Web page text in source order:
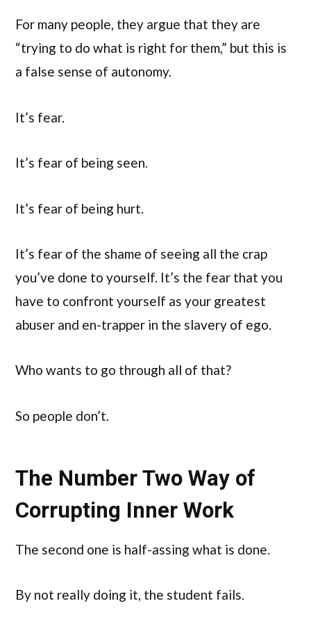
For many people, they argue that they are
“trying to do what is right for them,” but this is
a false sense of autonomy.
It’s fear.
It’s fear of being seen.
It’s fear of being hurt.
It’s fear of the shame of seeing all the crap
you’ve done to yourself. It’s the fear that you
have to confront yourself as your greatest
abuser and en-trapper in the slavery of ego.
Who wants to go through all of that?
So people don’t.
The Number Two Way of
Corrupting Inner Work
The second one is half-assing what is done.
By not really doing it, the student fails.